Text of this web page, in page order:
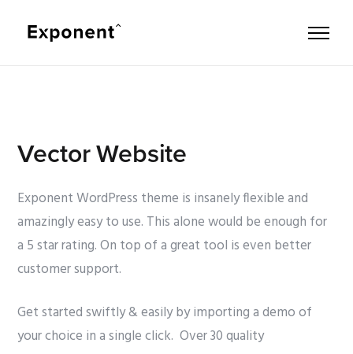
Vector Website
Exponent WordPress theme is insanely flexible and
amazingly easy to use. This alone would be enough for
a 5 star rating. On top of a great tool is even better
customer support.
Get started swiftly & easily by importing a demo of
your choice in a single click. Over 30 quality